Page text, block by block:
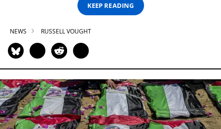
KEEP READING
NEWS RUSSELL VOUGHT